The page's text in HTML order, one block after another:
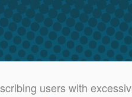
users with